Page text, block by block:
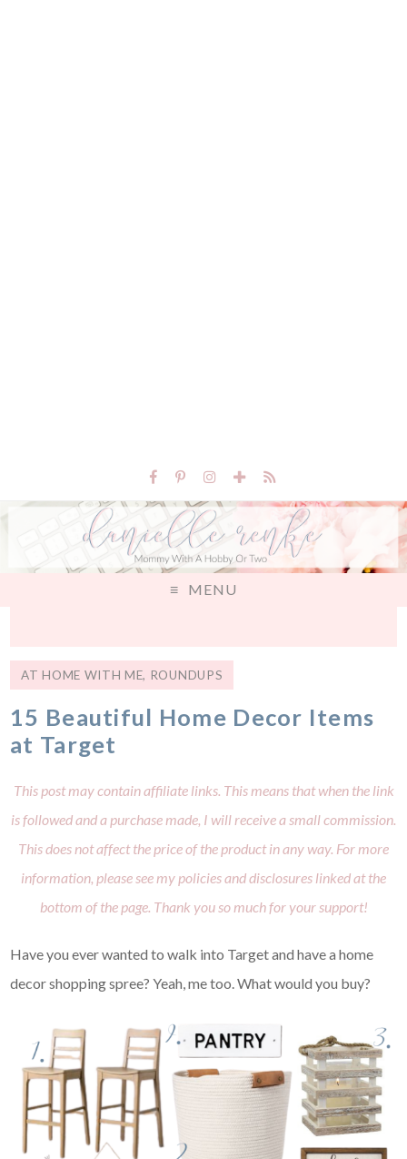
MENU
AT HOME WITH ME, ROUNDUPS
15 Beautiful Home Decor Items
at Target
This post may contain affiliate links. This means that when the link
is followed and a purchase made, I will receive a small commission.
This does not affect the price of the product in any way. For more
information, please see my policies and disclosures linked at the
bottom of the page. Thank you so much for your support!
Have you ever wanted to walk into Target and have a home
decor shopping spree? Yeah, me too. What would you buy?